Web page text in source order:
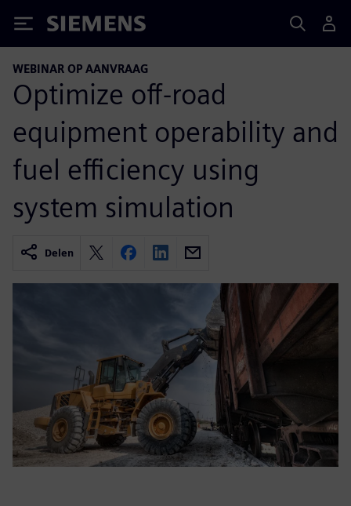
Siemens
WEBINAR OP AANVRAAG
Optimize off-road
equipment operability and
fuel efficiency using
system simulation
Delen